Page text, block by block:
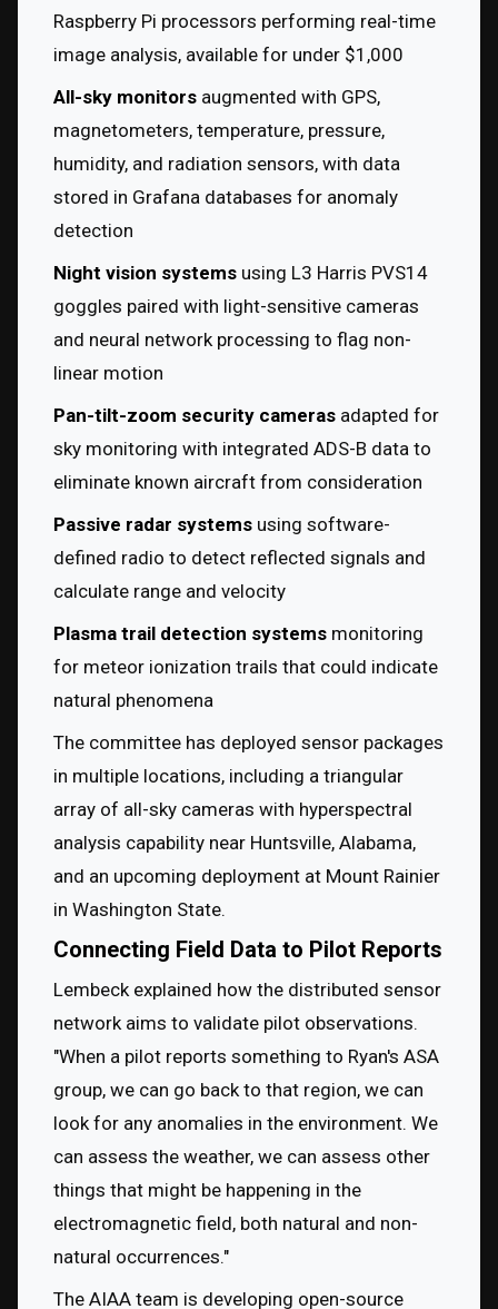
Raspberry Pi processors performing real-time
image analysis, available for under $1,000
All-sky monitors augmented with GPS,
magnetometers, temperature, pressure,
humidity, and radiation sensors, with data
stored in Grafana databases for anomaly
detection
Night vision systems using L3 Harris PVS14
goggles paired with light-sensitive cameras
and neural network processing to flag non-
linear motion
Pan-tilt-zoom security cameras adapted for
sky monitoring with integrated ADS-B data to
eliminate known aircraft from consideration
Passive radar systems using software-
defined radio to detect reflected signals and
calculate range and velocity
Plasma trail detection systems monitoring
for meteor ionization trails that could indicate
natural phenomena
The committee has deployed sensor packages
in multiple locations, including a triangular
array of all-sky cameras with hyperspectral
analysis capability near Huntsville, Alabama,
and an upcoming deployment at Mount Rainier
in Washington State.
Connecting Field Data to Pilot Reports
Lembeck explained how the distributed sensor
network aims to validate pilot observations.
"When a pilot reports something to Ryan's ASA
group, we can go back to that region, we can
look for any anomalies in the environment. We
can assess the weather, we can assess other
things that might be happening in the
electromagnetic field, both natural and non-
natural occurrences."
The AIAA team is developing open-source